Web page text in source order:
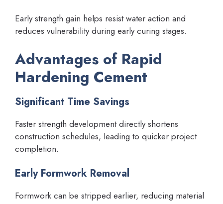
Early strength gain helps resist water action and
reduces vulnerability during early curing stages.
Advantages of Rapid
Hardening Cement
Significant Time Savings
Faster strength development directly shortens
construction schedules, leading to quicker project
completion.
Early Formwork Removal
Formwork can be stripped earlier, reducing material